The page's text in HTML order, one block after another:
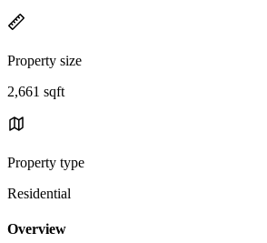
Property size
2,661 sqft
Property type
Residential
Overview